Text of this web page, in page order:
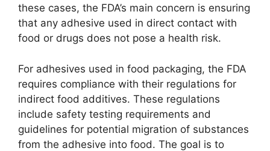
these cases, the FDA’s main concern is ensuring
that any adhesive used in direct contact with
food or drugs does not pose a health risk.
For adhesives used in food packaging, the FDA
requires compliance with their regulations for
indirect food additives. These regulations
include safety testing requirements and
guidelines for potential migration of substances
from the adhesive into food. The goal is to